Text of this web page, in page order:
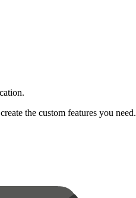
the custom features you need.